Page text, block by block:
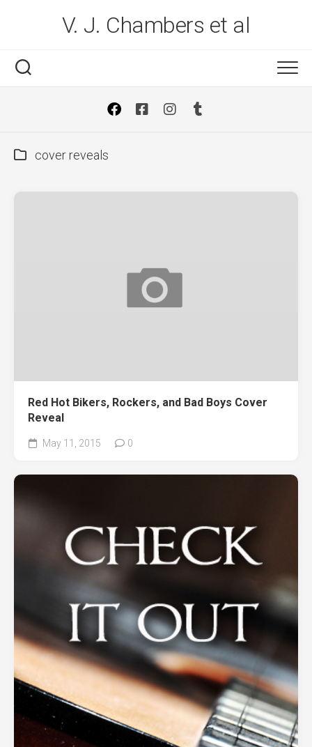
V. J. Chambers et al
cover reveals
Red Hot Bikers, Rockers, and Bad Boys Cover
Reveal
May 11, 2015 0